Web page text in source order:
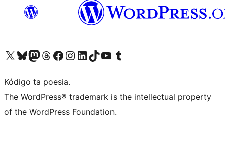
Visit our X (formerly Twitter) account
Visit our Bluesky account
Visit our Mastodon account
Visit our Threads account
Visit our Facebook page
Visit our Instagram account
Visit our LinkedIn account
Visit our TikTok account
Visit our YouTube channel
Visit our Tumblr account
Kódigo ta poesia.
The WordPress® trademark is the intellectual property
of the WordPress Foundation.